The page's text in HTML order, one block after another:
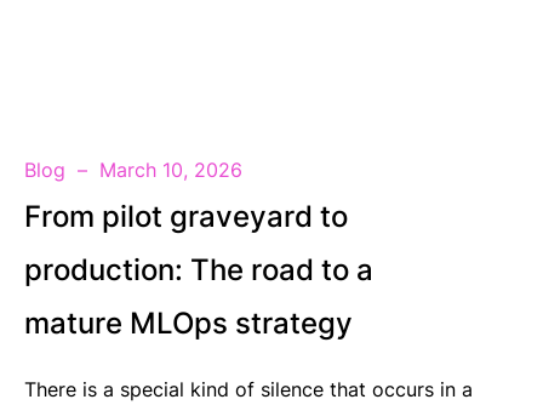
Blog March 10, 2026
From pilot graveyard to
production: The road to a
mature MLOps strategy
There is a special kind of silence that occurs in a